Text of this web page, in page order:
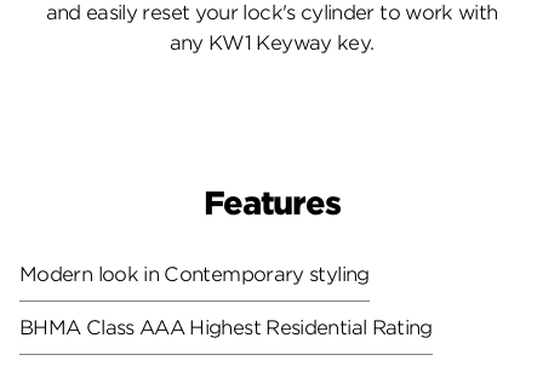
and easily reset your lock's cylinder to work with
any KW1 Keyway key.
Features
Modern look in Contemporary styling
BHMA Class AAA Highest Residential Rating